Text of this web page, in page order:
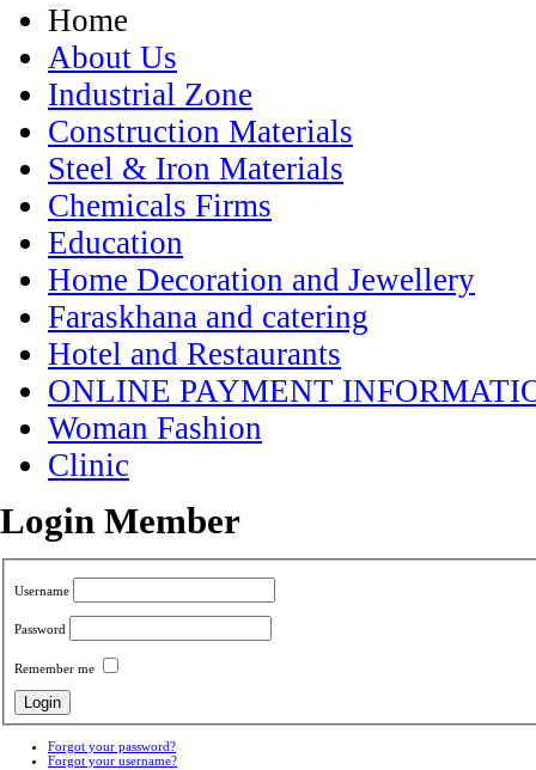
Home
About Us
Industrial Zone
Construction Materials
Steel & Iron Materials
Chemicals Firms
Education
Home Decoration and Jewellery
Faraskhana and catering
Hotel and Restaurants
ONLINE PAYMENT
Woman Fashion
Clinic
Login Member
Username
Password
Remember me
Forgot your password?
Forgot your username?